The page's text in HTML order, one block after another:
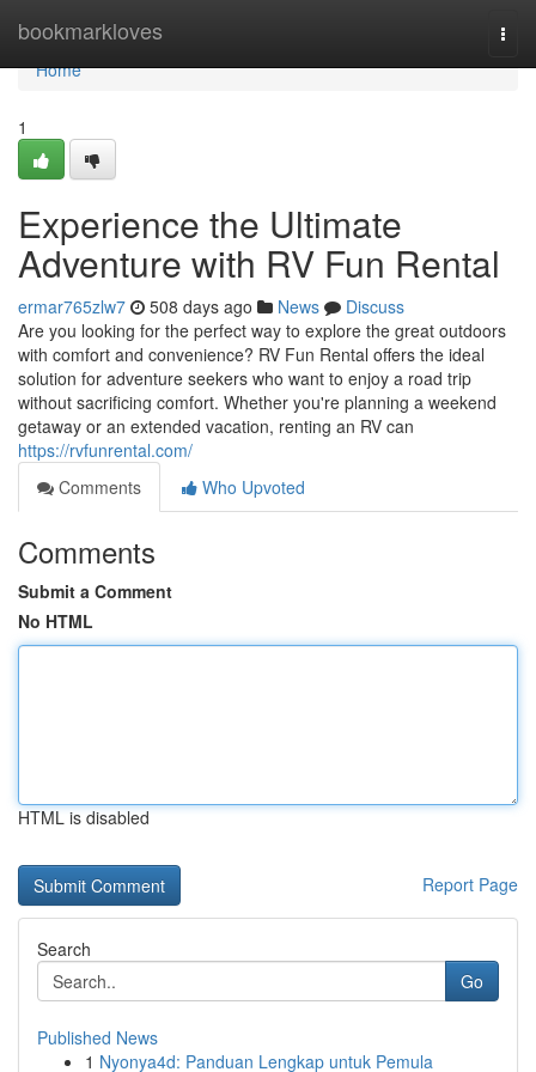
bookmarkloves
Home
Home
1
Experience the Ultimate
Adventure with RV Fun Rental
ermar765zlw7 508 days ago News
Discuss
Are you looking for the perfect way to explore the great outdoors
with comfort and convenience? RV Fun Rental offers the ideal
solution for adventure seekers who want to enjoy a road trip
without sacrificing comfort. Whether you're planning a weekend
getaway or an extended vacation, renting an RV can
https://rvfunrental.com/
Comments
Who Upvoted
Comments
Submit a Comment
No HTML
HTML is disabled
Report Page
Search
Go
Published News
1 Nyonya4d: Panduan Lengkap untuk Pemula